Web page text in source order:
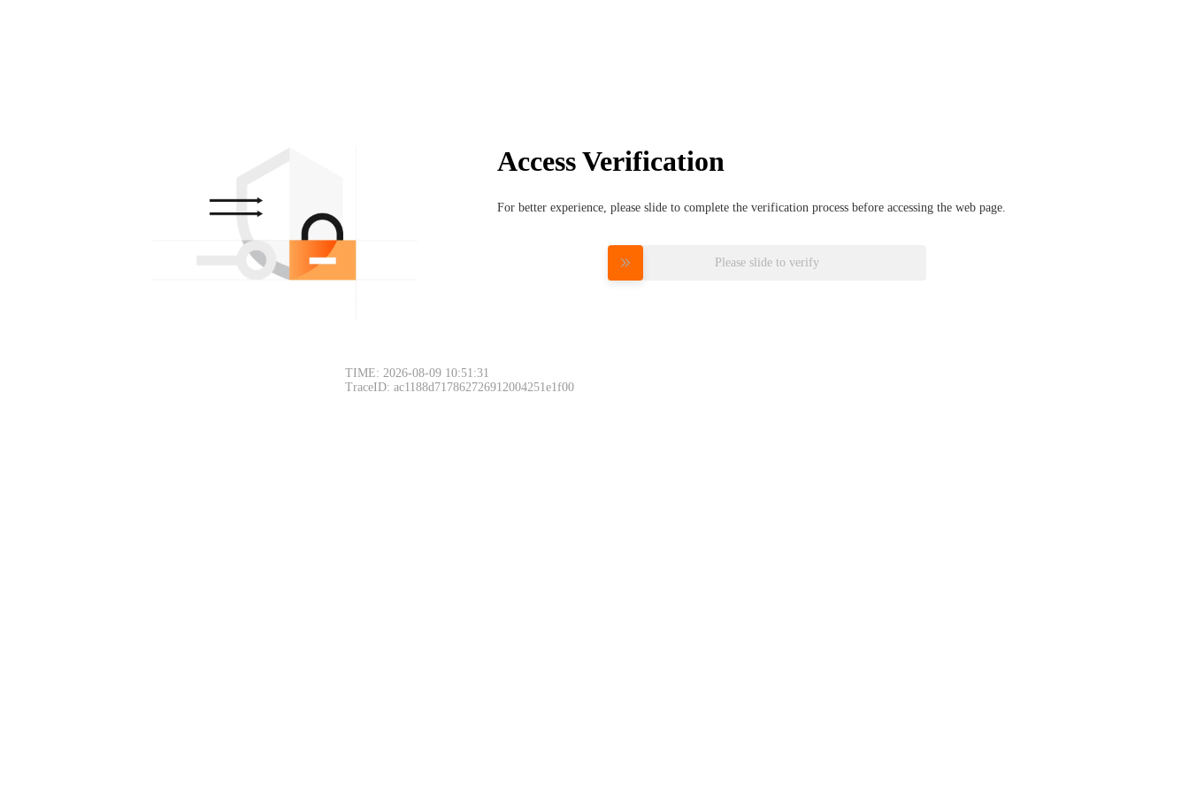
Access Verification
For better experience, please slide to complete the verification process before accessing the web page.
Please slide to verify
TIME: 2026-08-09 10:51:31
TraceID: ac1188d717862726912004251e1f00